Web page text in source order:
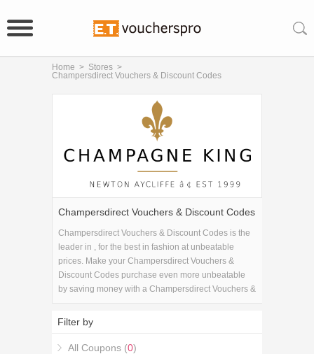
Home > Stores >
Champersdirect Vouchers & Discount Codes
Champersdirect Vouchers & Discount Codes
Champersdirect Vouchers & Discount Codes is the
leader in , for the best in fashion at unbeatable
prices. Make your Champersdirect Vouchers &
Discount Codes purchase even more unbeatable
by saving money with a Champersdirect Vouchers &
Filter by
All Coupons (0)